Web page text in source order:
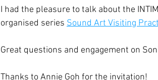
I had the pleasure to talk about the
organised series Sound Art Visiting
Great questions and engagement on
Thanks to Annie Goh for the invitation!